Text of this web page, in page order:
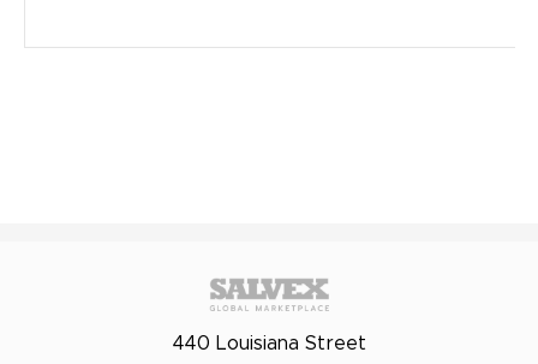
440 Louisiana Street